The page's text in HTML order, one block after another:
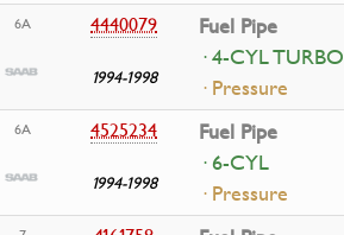
6A 4440079
1994-1998
Fuel Pipe
· 4-CYL TURBO
· Pressure
6A 4525234
1994-1998
Fuel Pipe
· 6-CYL
· Pressure